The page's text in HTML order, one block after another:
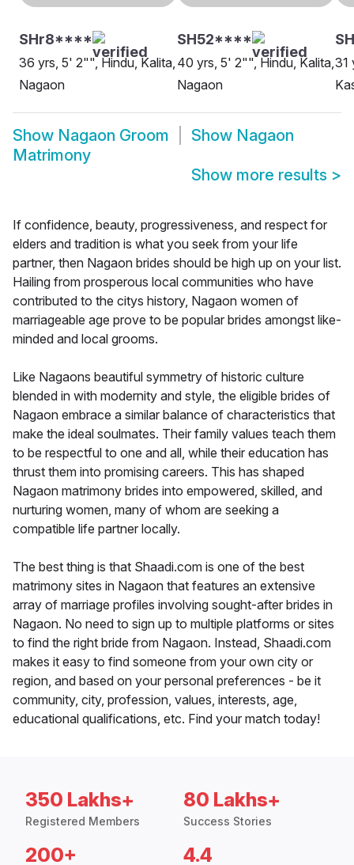
SHr8****
36 yrs, 5' 2"", Hindu, Kalita,
Nagaon
SH52****
40 yrs, 5' 2"", Hindu, Kalita,
Nagaon
31
Show Nagaon Groom Show Nagaon
Matrimony
Show more results >
If confidence, beauty, progressiveness, and respect for
elders and tradition is what you seek from your life
partner, then Nagaon brides should be high up on your list.
Hailing from prosperous local communities who have
contributed to the citys history, Nagaon women of
marriageable age prove to be popular brides amongst like-
minded and local grooms.
Like Nagaons beautiful symmetry of historic culture
blended in with modernity and style, the eligible brides of
Nagaon embrace a similar balance of characteristics that
make the ideal soulmates. Their family values teach them
to be respectful to one and all, while their education has
thrust them into promising careers. This has shaped
Nagaon matrimony brides into empowered, skilled, and
nurturing women, many of whom are seeking a
compatible life partner locally.
The best thing is that Shaadi.com is one of the best
matrimony sites in Nagaon that features an extensive
array of marriage profiles involving sought-after brides in
Nagaon. No need to sign up to multiple platforms or sites
to find the right bride from Nagaon. Instead, Shaadi.com
makes it easy to find someone from your own city or
region, and based on your personal preferences - be it
community, city, profession, values, interests, age,
educational qualifications, etc. Find your match today!
350 Lakhs+
Registered Members
80 Lakhs+
Success Stories
200+ 4.4